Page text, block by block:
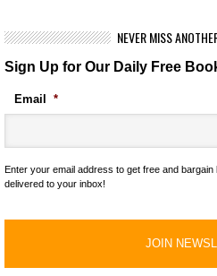
NEVER MISS
Sign Up for Our Daily Free
Email *
Enter your email address to get free and bargain
delivered to your inbox!